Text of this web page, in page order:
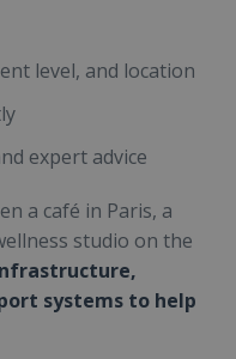
level, and location
expert advice
a café in Paris, a
studio on the
systems to help